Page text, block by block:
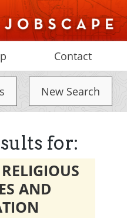
Contact
New Search
for:
AND